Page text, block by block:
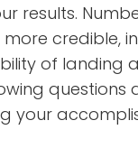
results.
credible,
of landing
questions
your